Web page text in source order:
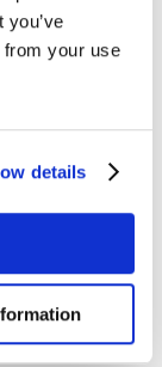
from your use
details
lessons,
in the
that much,
lot of
rate of
in most